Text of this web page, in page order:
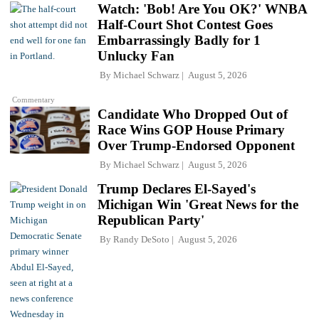
Commentary
Watch: 'Bob! Are You OK?' WNBA
Half-Court Shot Contest Goes
Embarrassingly Badly for 1
Unlucky Fan
By Michael Schwarz August 5, 2026
Candidate Who Dropped Out of
Race Wins GOP House Primary
Over Trump-Endorsed Opponent
By Michael Schwarz August 5, 2026
Trump Declares El-Sayed's
Michigan Win 'Great News for the
Republican Party'
By Randy DeSoto August 5, 2026